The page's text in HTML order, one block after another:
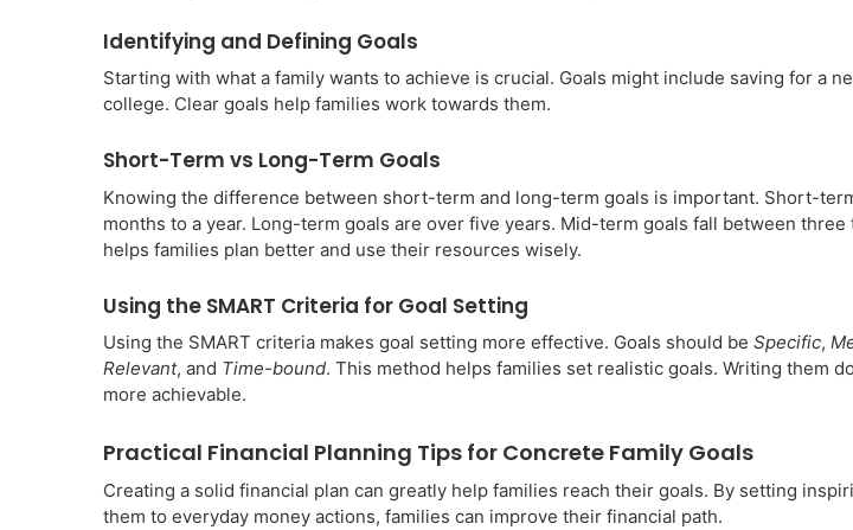
Identifying and Defining Goals
Starting with what a family wants to achieve is crucial. Goals might include saving for a
college. Clear goals help families work towards them.
Short-Term vs Long-Term Goals
Knowing the difference between short-term and long-term goals is important. Short-
months to a year. Long-term goals are over five years. Mid-term goals fall between three
helps families plan better and use their resources wisely.
Using the SMART Criteria for Goal Setting
Using the SMART criteria makes goal setting more effective. Goals should be Specific,
Relevant, and Time-bound. This method helps families set realistic goals. Writing them
more achievable.
Practical Financial Planning Tips for Concrete Family Goals
Creating a solid financial plan can greatly help families reach their goals. By setting
them to everyday money actions, families can improve their financial path.